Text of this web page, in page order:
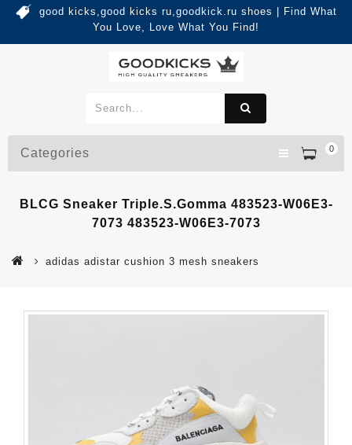
good kicks,good kicks ru,goodkick.ru shoes | Find What
You Love, Love What You Find!
0
Categories
BLCG Sneaker Triple.s.Gomma 483523-W06E3-
7073 483523-W06E3-7073
adidas adistar cushion 3 mesh sneakers